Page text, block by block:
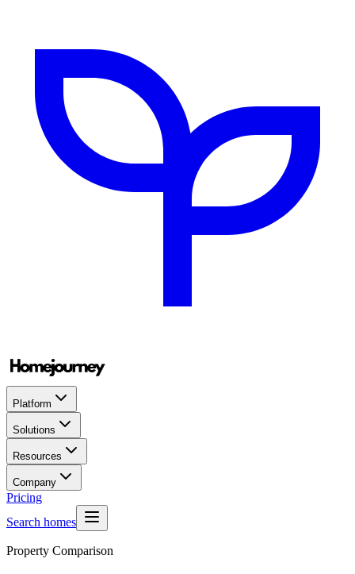
Platform
Solutions
Resources
Company
Pricing
Search homes
Property Comparison